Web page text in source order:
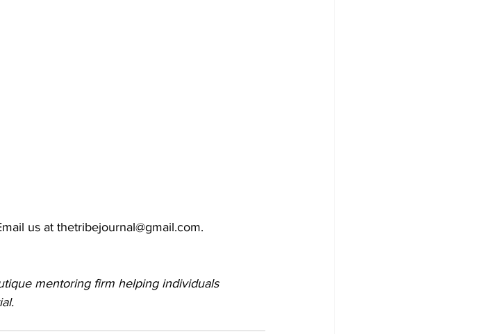
us at thetribejournal@gmail.com.
mentoring firm helping individuals